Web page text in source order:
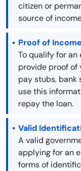
citizen or
source of
Proof of Income
To qualify for an
provide proof of
pay stubs, bank
use this
repay the loan.
Valid
A valid
applying for an
forms of